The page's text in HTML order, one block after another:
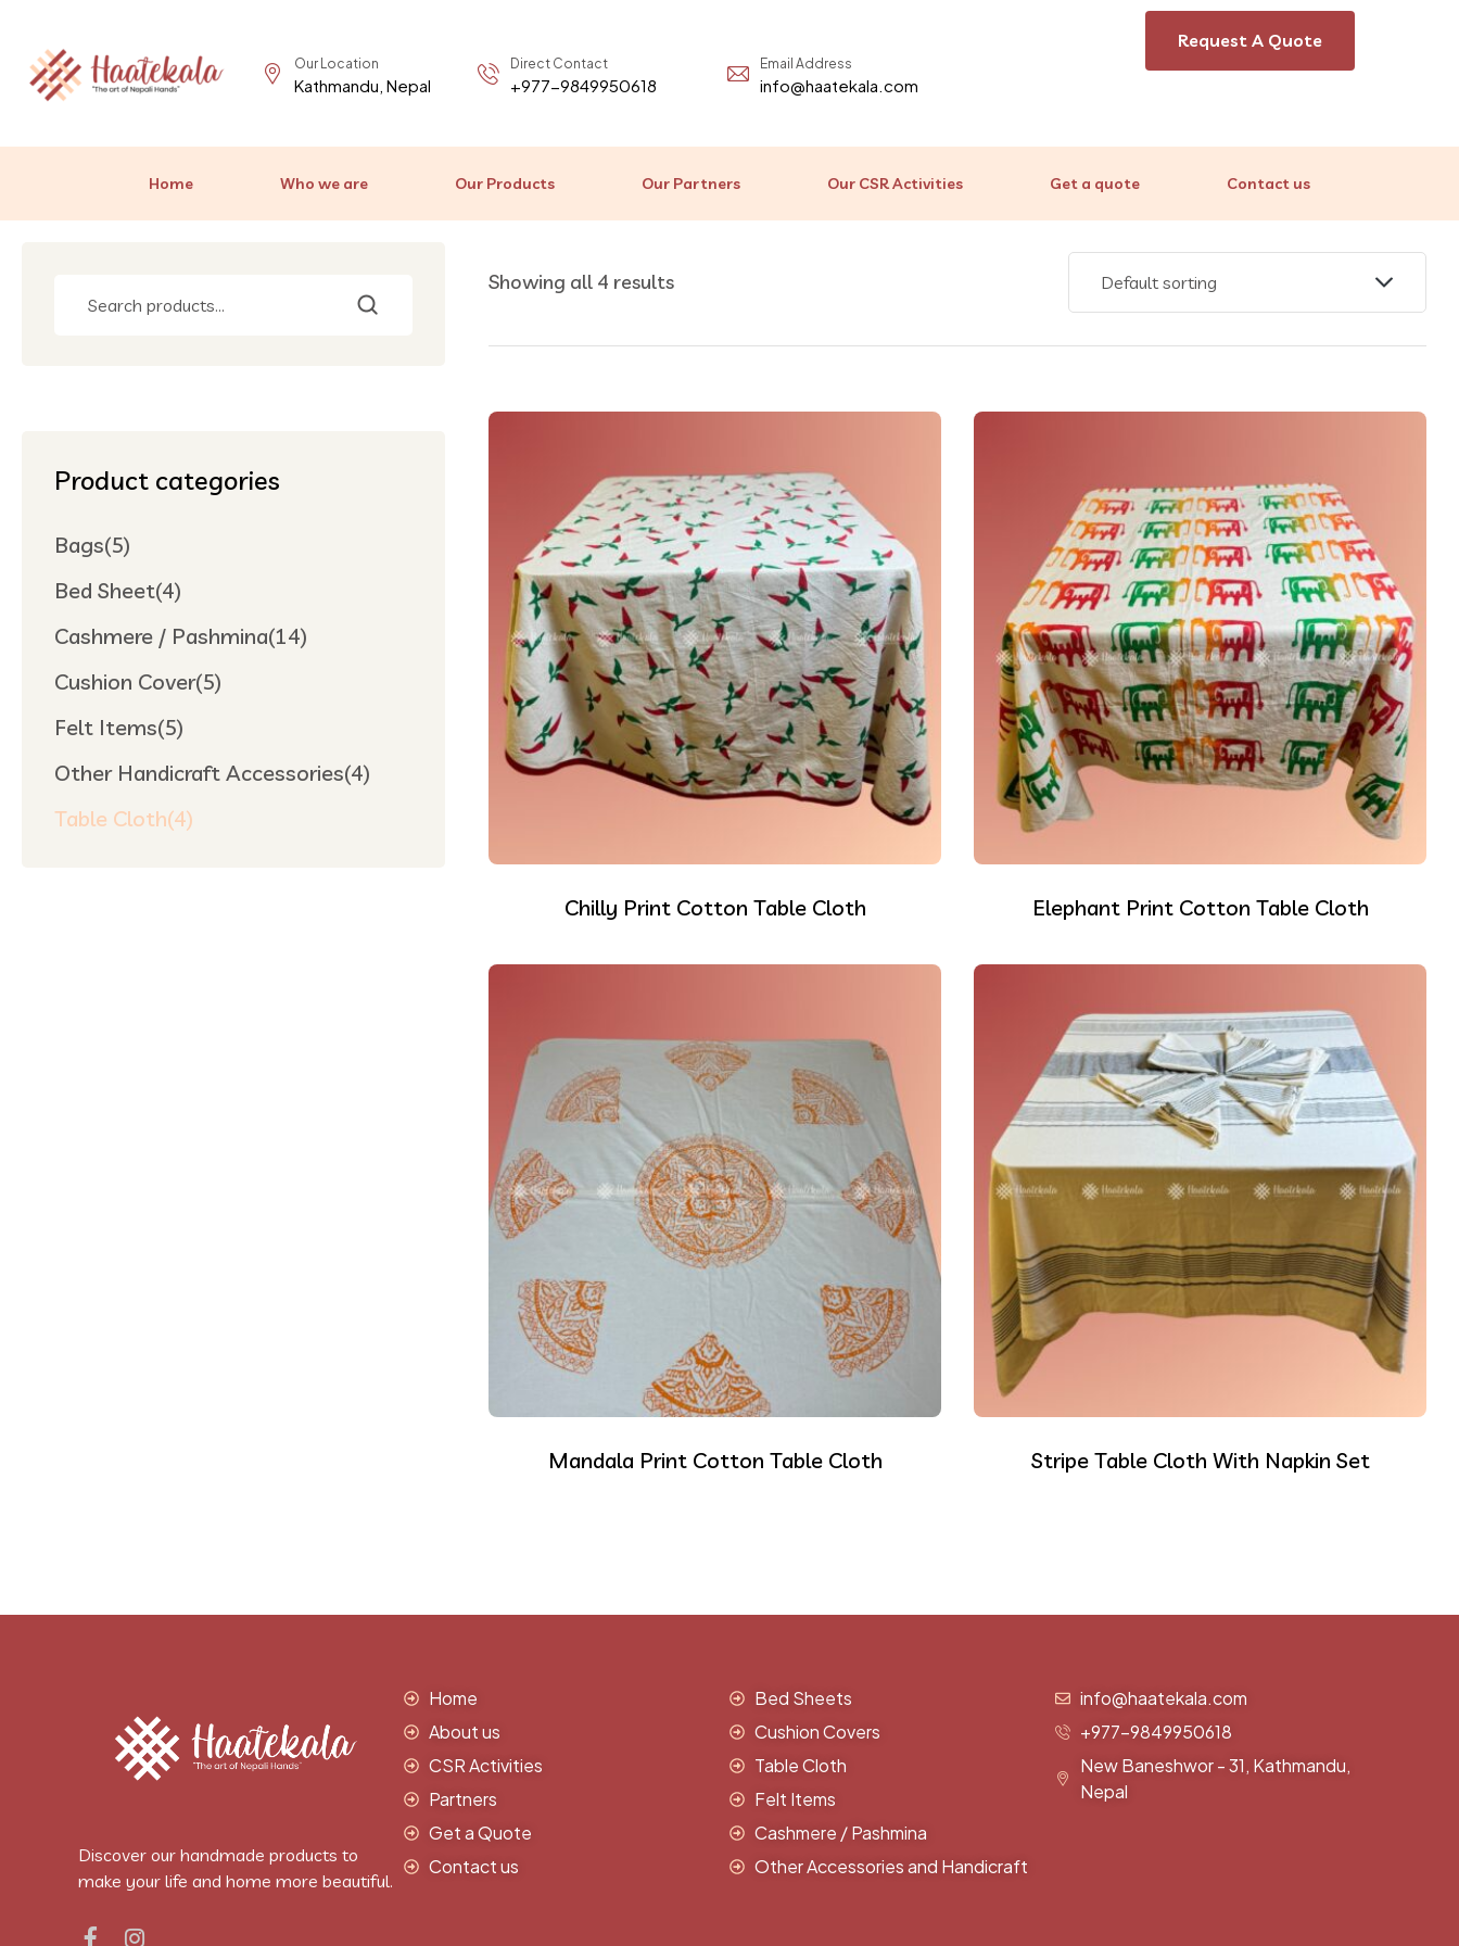
Our Location
Kathmandu, Nepal
Direct Contact
+977-9849950618
Email Address
info@haatekala.com
Request A Quote
Home Who we are Our Products Our Partners Our CSR Activities Get a quote Contact us
Showing all 4 results
Chilly Print Cotton Table Cloth Elephant Print Cotton Table Cloth
Mandala Print Cotton Table Cloth Stripe Table Cloth With Napkin Set
Product categories
Bags(5)
Bed Sheet(4)
Cashmere / Pashmina(14)
Cushion Cover(5)
Felt Items(5)
Other Handicraft Accessories(4)
Table Cloth(4)
Discover our handmade products to
make your life and home more beautiful.
Home
About us
CSR Activities
Partners
Get a Quote
Contact us
Bed Sheets
Cushion Covers
Table Cloth
Felt Items
Cashmere / Pashmina
Other Accessories and Handicraft
info@haatekala.com
+977-9849950618
New Baneshwor - 31, Kathmandu,
Nepal